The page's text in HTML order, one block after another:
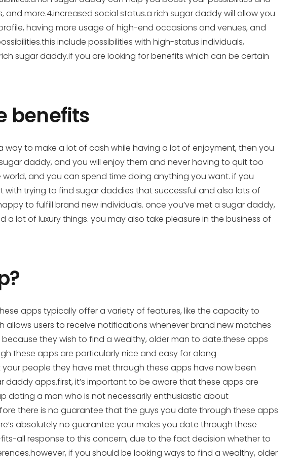
more.4.increased social status.a rich sugar daddy will allow you
having more usage of high-end occasions and venues, and
include possibilities with high-status individuals,
sugar daddy.if you are looking for benefits which can be certain
benefits
to make a lot of cash while having a lot of enjoyment, then you
daddy, and you will enjoy them and never having to quit too
and you can spend time doing anything you want. if you
trying to find sugar daddies that successful and also lots of
to fulfill brand new individuals. once you’ve met a sugar daddy,
lot of luxury things. you may also take pleasure in the business of
apps typically offer a variety of features, like the capacity to
users to receive notifications whenever brand new matches
they wish to find a wealthy, older man to date.these apps
these apps are particularly nice and easy for along
people they have met through these apps have now been
daddy apps.first, it’s important to be aware that these apps are
dating a man who is not necessarily enthusiastic about
there is no guarantee that the guys you date through these apps
absolutely no guarantee your males you date through these
all response to this concern, due to the fact decision whether to
if you should be looking ways to find a wealthy, older